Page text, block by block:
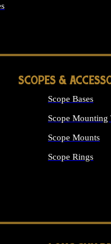
SCOPES &
Scope Bases
Scope Mounting
Scope Mounts
Scope Rings